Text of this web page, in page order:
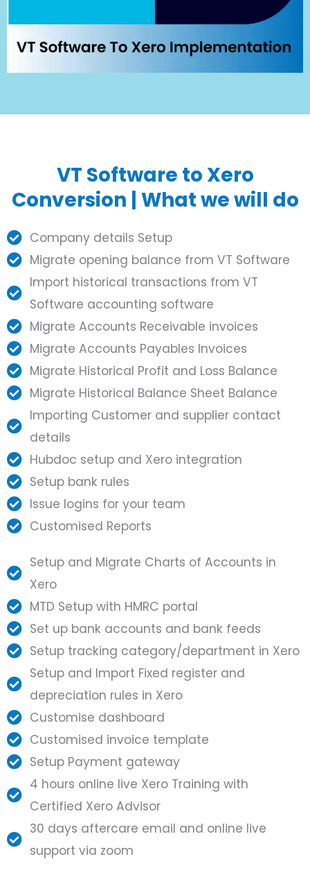
VT Software to Xero
Conversion | What we will do
Company details Setup
Migrate opening balance from VT Software
Import historical transactions from VT
Software accounting software
Migrate Accounts Receivable invoices
Migrate Accounts Payables Invoices
Migrate Historical Profit and Loss Balance
Migrate Historical Balance Sheet Balance
Importing Customer and supplier contact
details
Hubdoc setup and Xero integration
Setup bank rules
Issue logins for your team
Customised Reports
Setup and Migrate Charts of Accounts in
Xero
MTD Setup with HMRC portal
Set up bank accounts and bank feeds
Setup tracking category/department in Xero
Setup and Import Fixed register and
depreciation rules in Xero
Customise dashboard
Customised invoice template
Setup Payment gateway
4 hours online live Xero Training with
Certified Xero Advisor
30 days aftercare email and online live
support via zoom